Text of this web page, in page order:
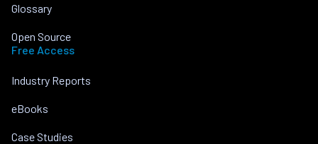
Glossary
Open Source
Free Access
Industry Reports
eBooks
Case Studies